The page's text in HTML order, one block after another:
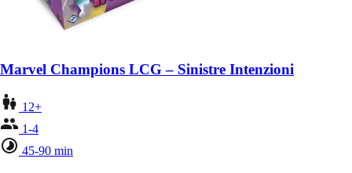
Marvel Champions LCG – Sinistre Intenzioni
12+
1-4
45-90 min